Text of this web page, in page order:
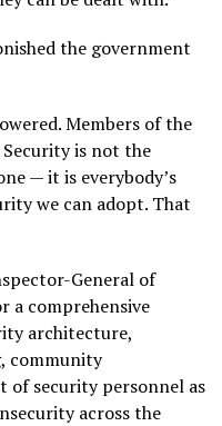
the government
Members of the
is not the
— it is everybody’s
we can adopt. That
General of
a comprehensive
architecture,
community
of security personnel as
across the